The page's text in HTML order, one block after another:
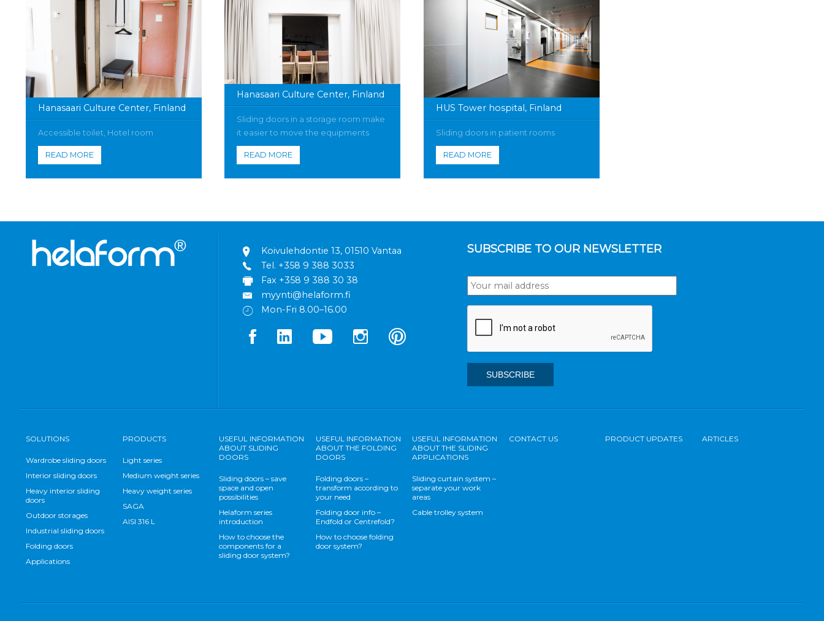
Hanasaari Culture Center, Finland
Accessible toilet, Hotel room
READ MORE
Hanasaari Culture Center, Finland
Sliding doors in a storage room make
it easier to move the equipments
READ MORE
HUS Tower hospital, Finland
Sliding doors in patient rooms
READ MORE
Koivulehdontie 13, 01510 Vantaa
Tel. +358 9 388 3033
Fax +358 9 388 30 38
myynti@helaform.fi
Mon-Fri 8.00–16.00
SUBSCRIBE TO OUR NEWSLETTER
SOLUTIONS
Wardrobe sliding doors
Interior sliding doors
Heavy interior sliding
doors
Outdoor storages
Industrial sliding doors
Folding doors
Applications
PRODUCTS
Light series
Medium weight series
Heavy weight series
SAGA
AISI 316 L
USEFUL INFORMATION
ABOUT SLIDING
DOORS
Sliding doors – save
space and open
possibilities
Helaform series
introduction
How to choose the
components for a
sliding door system?
USEFUL INFORMATION
ABOUT THE FOLDING
DOORS
Folding doors –
transform according to
your need
Folding door info –
Endfold or Centrefold?
How to choose folding
door system?
USEFUL INFORMATION
ABOUT THE SLIDING
APPLICATIONS
Sliding curtain system –
separate your work
areas
Cable trolley system
CONTACT US PRODUCT UPDATES ARTICLES